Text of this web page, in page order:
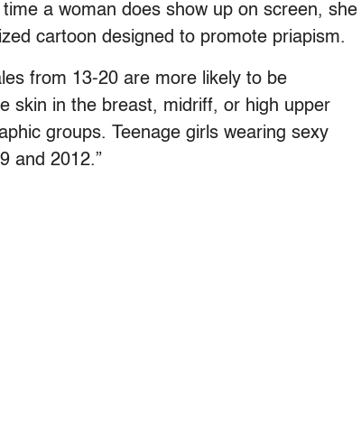
a woman does show up on screen, she
cartoon designed to promote priapism.
from 13-20 are more likely to be
skin in the breast, midriff, or high upper
groups. Teenage girls wearing sexy
and 2012.”